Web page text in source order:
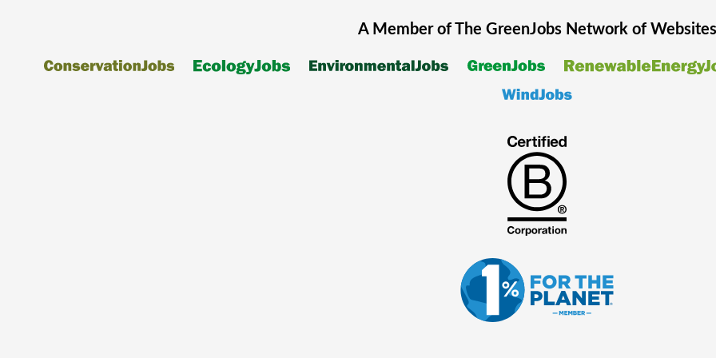
A Member of The GreenJobsNetwork of Websites